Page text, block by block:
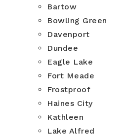
Bartow
Bowling Green
Davenport
Dundee
Eagle Lake
Fort Meade
Frostproof
Haines City
Kathleen
Lake Alfred